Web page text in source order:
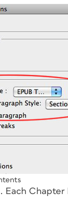
Chapter